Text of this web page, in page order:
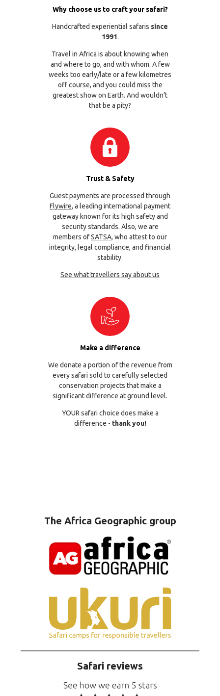
Why choose us to craft your safari?
Handcrafted experiential safaris since
1991.
Travel in Africa is about knowing when
and where to go, and with whom. A few
weeks too early/late or a few kilometres
off course, and you could miss the
greatest show on Earth. And wouldn’t
that be a pity?
Trust & Safety
Guest payments are processed through
Flywire, a leading international payment
gateway known for its high safety and
security standards. Also, we are
members ofSATSA, who attest to our
integrity, legal compliance, and financial
stability.
See what travellers say about us
Make a difference
We donate a portion of the revenue from
every safari sold to carefully selected
conservation projects that make a
significant difference at ground level.
YOUR safari choice does make a
difference - thank you!
The Africa Geographic group
Safari reviews